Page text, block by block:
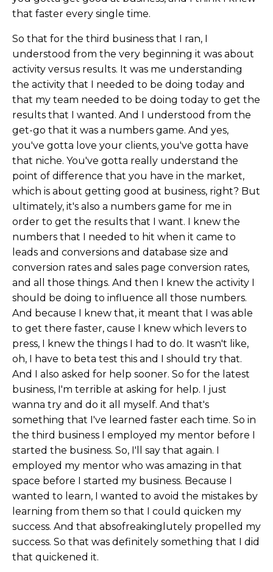
that faster every single time.
So that for the third business that I ran, I
understood from the very beginning it was about
activity versus results. It was me understanding
the activity that I needed to be doing today and
that my team needed to be doing today to get the
results that I wanted. And I understood from the
get-go that it was a numbers game. And yes,
you've gotta love your clients, you've gotta have
that niche. You've gotta really understand the
point of difference that you have in the market,
which is about getting good at business, right? But
ultimately, it's also a numbers game for me in
order to get the results that I want. I knew the
numbers that I needed to hit when it came to
leads and conversions and database size and
conversion rates and sales page conversion rates,
and all those things. And then I knew the activity I
should be doing to influence all those numbers.
And because I knew that, it meant that I was able
to get there faster, cause I knew which levers to
press, I knew the things I had to do. It wasn't like,
oh, I have to beta test this and I should try that.
And I also asked for help sooner. So for the latest
business, I'm terrible at asking for help. I just
wanna try and do it all myself. And that's
something that I've learned faster each time. So in
the third business I employed my mentor before I
started the business. So, I'll say that again. I
employed my mentor who was amazing in that
space before I started my business. Because I
wanted to learn, I wanted to avoid the mistakes by
learning from them so that I could quicken my
success. And that absofreakinglutely propelled my
success. So that was definitely something that I did
that quickened it.